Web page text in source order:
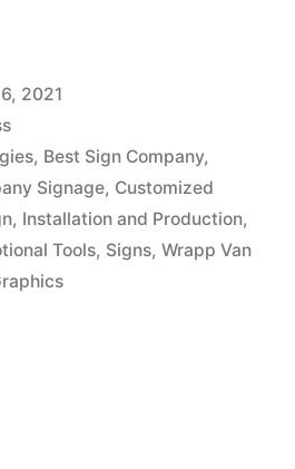
2021
, Best Sign Company,
Signage, Customized
, Installation and Production,
Tools, Signs, Wrapp Van